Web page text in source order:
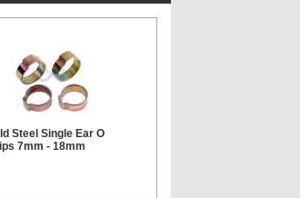
Steel Single Ear O
7mm - 18mm